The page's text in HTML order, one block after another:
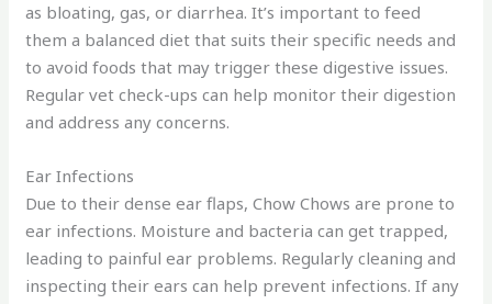
as bloating, gas, or diarrhea. It’s important to feed
them a balanced diet that suits their specific needs and
to avoid foods that may trigger these digestive issues.
Regular vet check-ups can help monitor their digestion
and address any concerns.
Ear Infections
Due to their dense ear flaps, Chow Chows are prone to
ear infections. Moisture and bacteria can get trapped,
leading to painful ear problems. Regularly cleaning and
inspecting their ears can help prevent infections. If any